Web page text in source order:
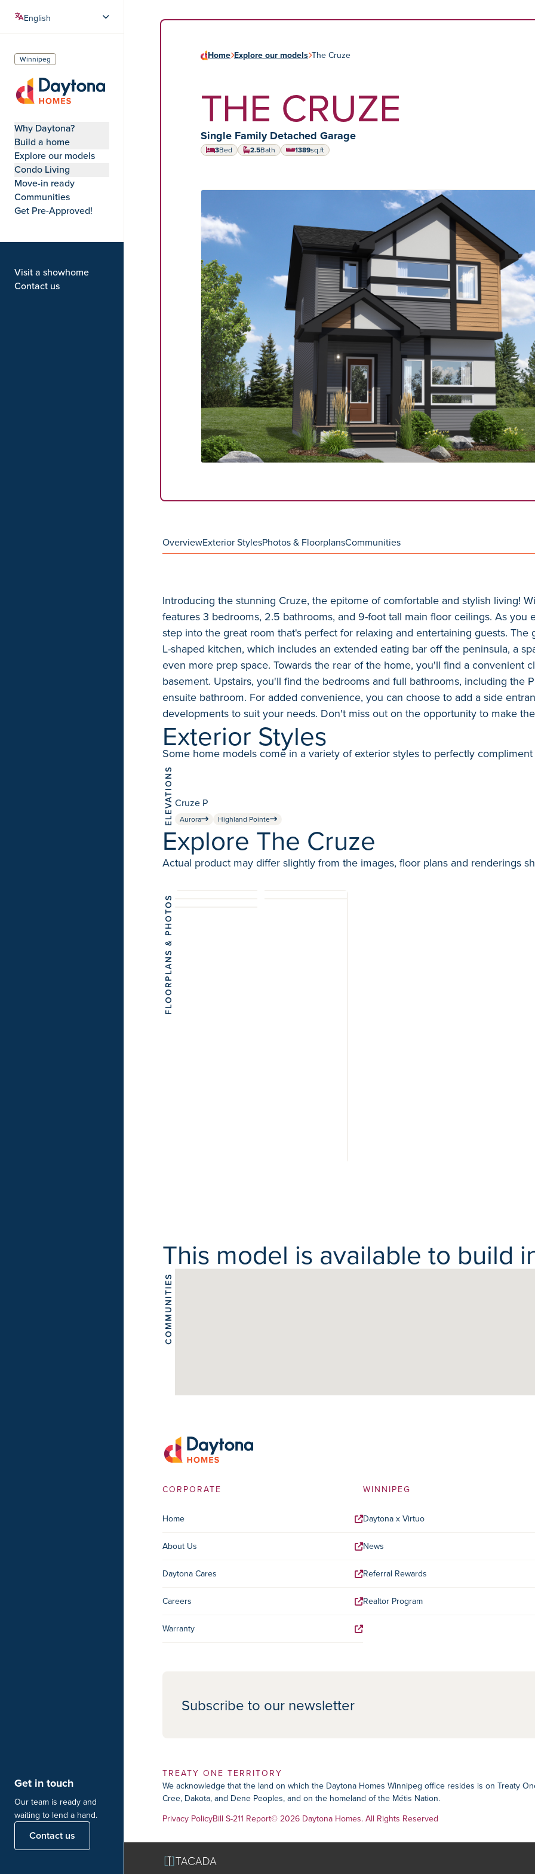
Winnipeg
Why Daytona?
Build a home
Explore our models
Condo Living
Move-in ready
Communities
Get Pre-Approved!
Visit a showhome
Contact us
Get in touch
Our team is ready and
waiting to lend a hand.
Contact us
Home Explore our models The Cruze
THE CRUZE
Home type:
Single Family Detached Garage
3Bed 2.5Bath 1389
square feet
sq.ft
HOME MODEL
OverviewExterior StylesPhotos & FloorplansCommunities
Introducing the stunning Cruze, the epitome of comfortable and stylish living!
features 3 bedrooms, 2.5 bathrooms, and 9-foot tall main floor ceilings. As
step into the great room that's perfect for relaxing and entertaining guests.
L-shaped kitchen, which includes an extended eating bar off the peninsula, a
even more prep space. Towards the rear of the home, you'll find a convenient
basement. Upstairs, you'll find the bedrooms and full bathrooms, including the
ensuite bathroom. For added convenience, you can choose to add a side
developments to suit your needs. Don't miss out on the opportunity to make
Exterior Styles
Some home models come in a variety of exterior styles to perfectly
ELEVATIONS Cruze P
Aurora Highland Pointe
Explore The Cruze
Actual product may differ slightly from the images, floor plans and renderings
FLOORPLANS & PHOTOS
This model is available to build
COMMUNITIES
CORPORATE
Home
About Us
Daytona Cares
Careers
Warranty
WINNIPEG
Daytona x Virtuo
News
Referral Rewards
Realtor Program
Subscribe to our newsletter
TREATY ONE TERRITORY
We acknowledge that the land on which the Daytona Homes Winnipeg office resides is on Treaty
Cree, Dakota, and Dene Peoples, and on the homeland of the Métis Nation.
Privacy PolicyBill S-211 Report© 2026 Daytona Homes. All Rights Reserved
TACADA Navigation